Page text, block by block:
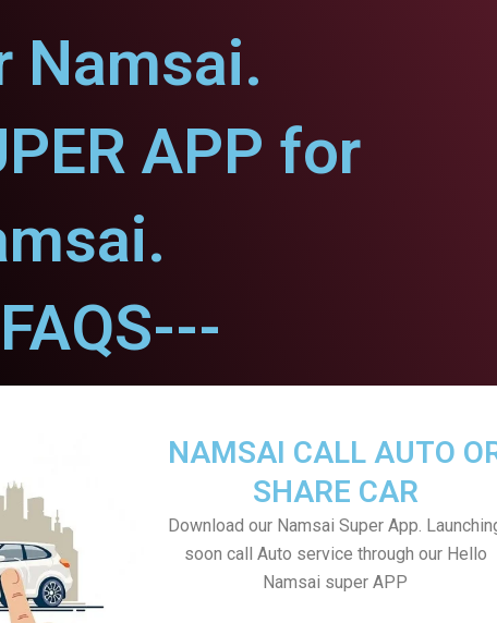
Namsai.
APP for
NAMSAI CALL AUTO
SHARE CAR
Download our Namsai Super App.
soon call Auto service through our Hello
Namsai super APP